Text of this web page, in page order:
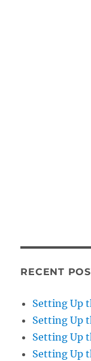
RECENT
Setting Up
Setting Up
Setting Up
Setting Up